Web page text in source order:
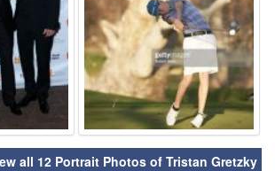
all 12 Portrait Photos of Tristan Gretzky